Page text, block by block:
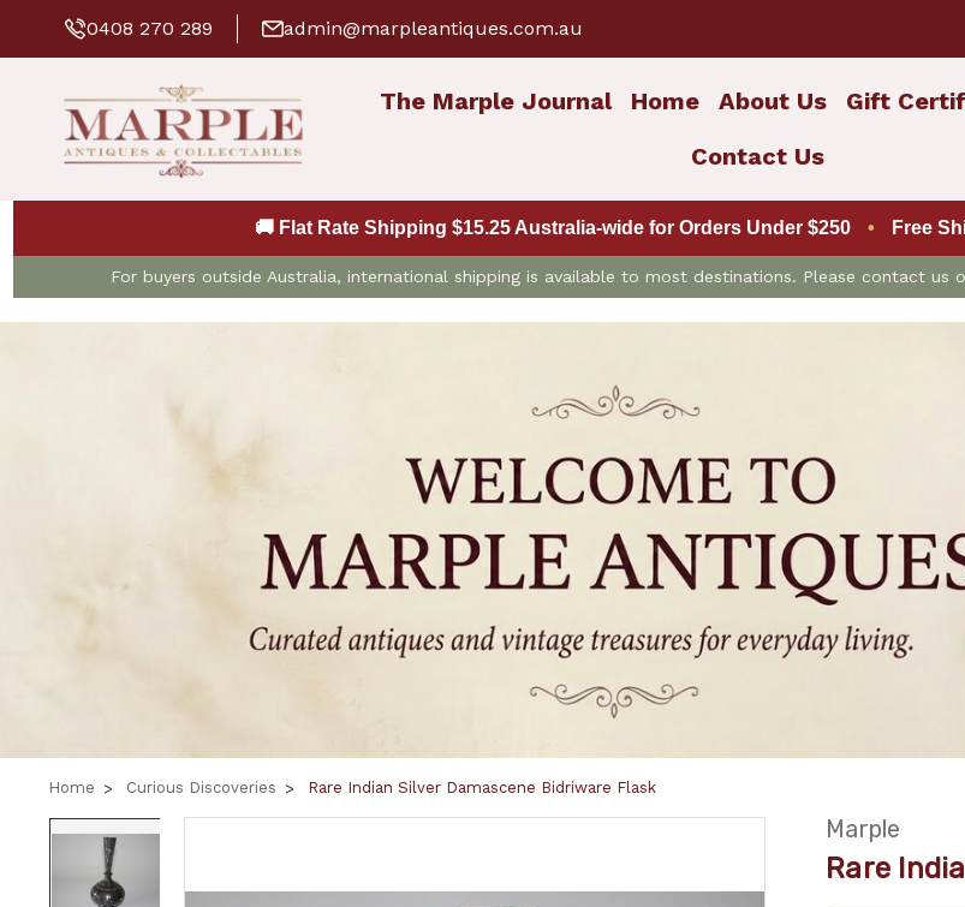
0408 270 289 admin@marpleantiques.com.au
The Marple Journal Home About Us Gift
Contact Us
🚚 Flat Rate Shipping $15.25 Australia-wide for Orders Under $250 • Free
For buyers outside Australia, international shipping is available to most destinations. Please contact us
Home Curious Discoveries Rare Indian Silver Damascene Bidriware Flask
Marple
Rare